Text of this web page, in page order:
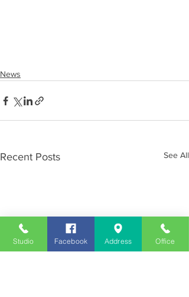
News
Recent Posts See All
Studio Facebook Address Office